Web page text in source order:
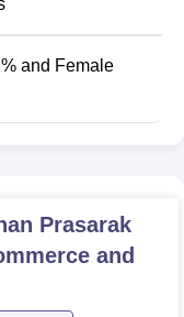
all-inclusive
for the Ashti
and Female
Prasarak
and